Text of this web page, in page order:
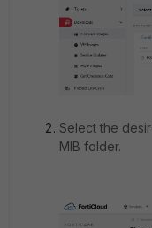
Select the
MIB folder.